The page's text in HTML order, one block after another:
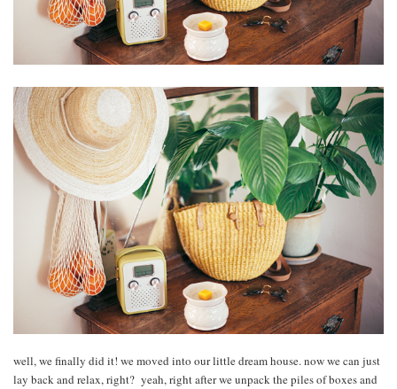
well, we finally did it! we moved into our little dream house. now we can just
lay back and relax, right? yeah, right after we unpack the piles of boxes and